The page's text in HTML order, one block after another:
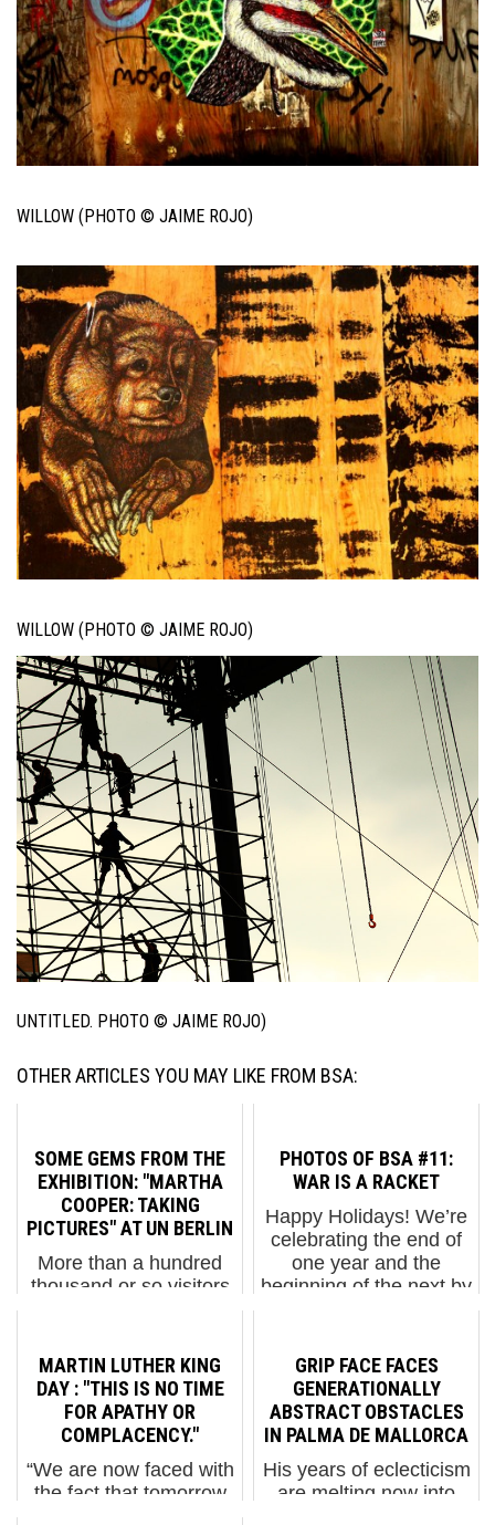
WILLOW (PHOTO © JAIME ROJO)
WILLOW (PHOTO © JAIME ROJO)
UNTITLED. PHOTO © JAIME ROJO)
OTHER ARTICLES YOU MAY LIKE FROM BSA:
SOME GEMS FROM THE
EXHIBITION: "MARTHA
COOPER: TAKING
PICTURES" AT UN BERLIN
More than a hundred
thousand or so visitors
Nation in Berlin which
takes over the entire
museum. 350 photos, a
few thousand more
digitally, black books,
drawings,...
PHOTOS OF BSA #11:
WAR IS A RACKET
Happy Holidays! We’re
celebrating the end of
one year and the
beginning of the next by
all of your support in
2022. We have
selected some of our
favo...
MARTIN LUTHER KING
DAY : "THIS IS NO TIME
FOR APATHY OR
COMPLACENCY."
“We are now faced with
the fact that tomorrow
GRIP FACE FACES
GENERATIONALLY
ABSTRACT OBSTACLES
IN PALMA DE MALLORCA
His years of eclecticism
are melting now into